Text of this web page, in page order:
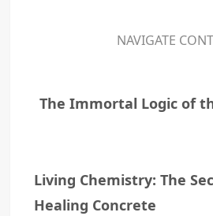
NAVIGATE
The Immortal Logic of
Living Chemistry: The
Healing Concrete